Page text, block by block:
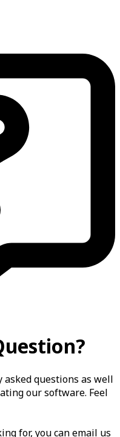
asked questions as well
our software. Feel
for, you can email us